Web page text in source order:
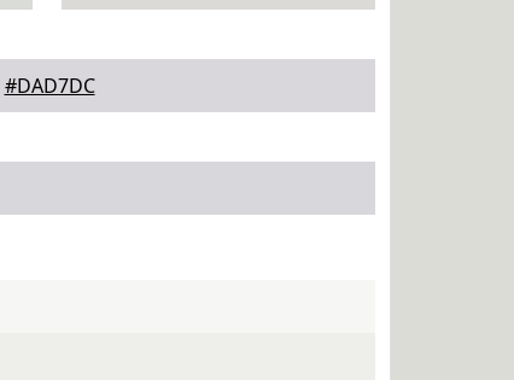
#DAD7DC